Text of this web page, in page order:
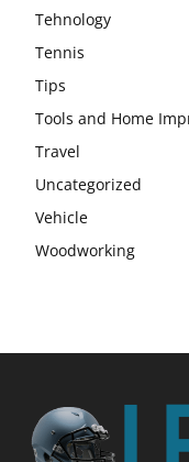
Tehnology
Tennis
Tips
Tools and Home
Travel
Uncategorized
Vehicle
Woodworking